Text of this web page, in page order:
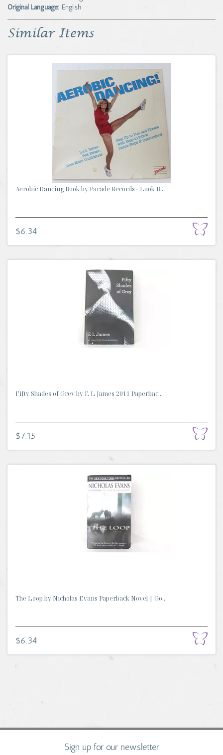
Original Language: English
Similar Items
Aerobic Dancing Book by Parade Records - Look B...
$6.34
Fifty Shades of Grey by E L James 2011 Paperbac...
$7.15
The Loop by Nicholas Evans Paperback Novel | Go...
$6.34
Sign up for our newsletter